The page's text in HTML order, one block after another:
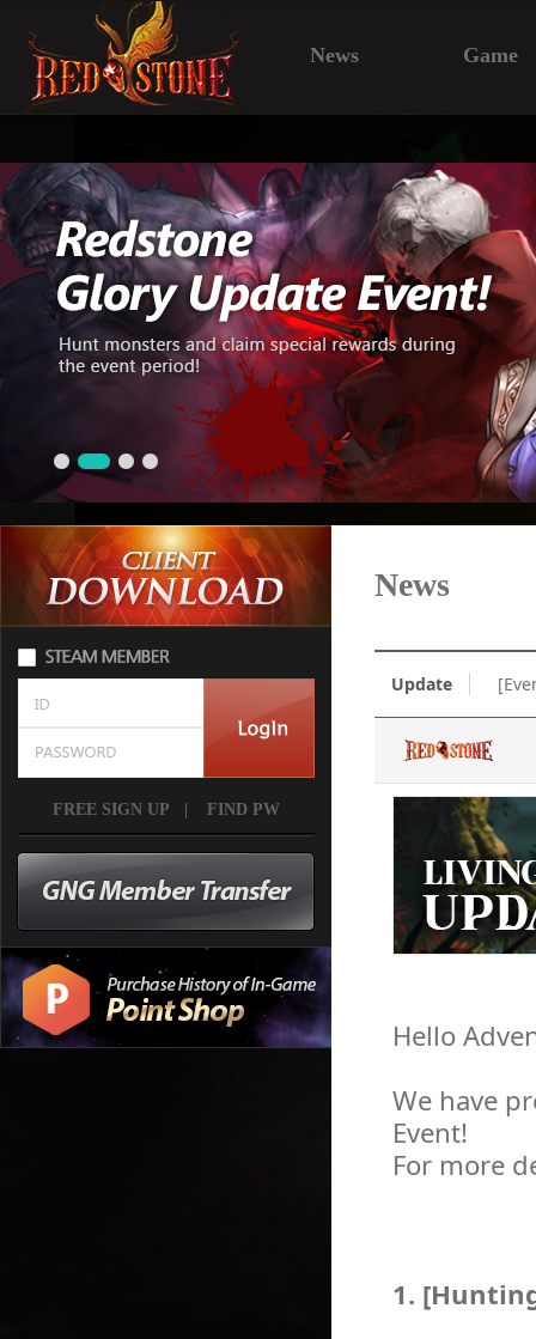
News Game
FREE SIGN UP FIND PW
News
Update
Hello
We have
Event!
For more
1.